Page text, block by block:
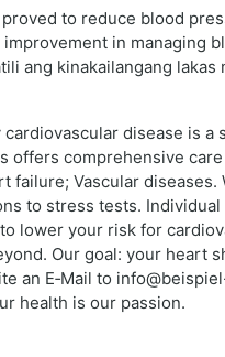
to reduce blood
in managing
ang kinakailangang lakas
disease is a
offers comprehensive
Vascular diseases.
to stress tests.
lower your risk for
Our goal: your heart
an E‑Mail to
health is our passion.